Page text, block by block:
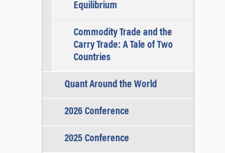
Equilibrium
Commodity Trade and the
Carry Trade: A Tale of Two
Countries
Quant Around the World
2026 Conference
2025 Conference